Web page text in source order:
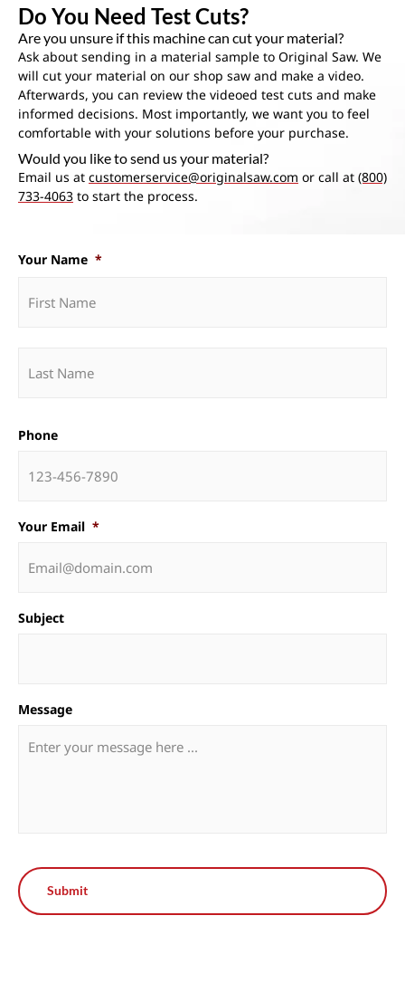
Do You Need Test Cuts?
Are you unsure if this machine can cut your material?
Ask about sending in a material sample to Original Saw. We
will cut your material on our shop saw and make a video.
Afterwards, you can review the videoed test cuts and make
informed decisions. Most importantly, we want you to feel
comfortable with your solutions before your purchase.
Would you like to send us your material?
Email us at customerservice@originalsaw.com or call at (800)
733-4063 to start the process.
Your Name *
Phone
Your Email *
Subject
Message